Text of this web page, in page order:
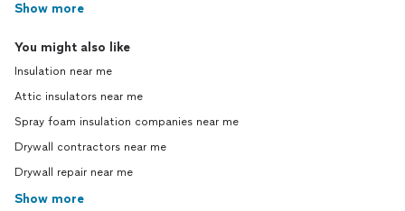
Show more
You might also like
Insulation near me
Attic insulators near me
Spray foam insulation companies near me
Drywall contractors near me
Drywall repair near me
Show more